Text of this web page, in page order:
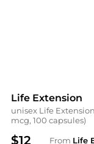
Life Extension
unisex Life
mcg, 100 capsules)
$12 From Life